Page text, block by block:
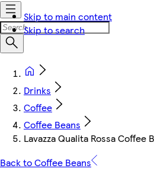
Skip to main content
Skip to search
Drinks
Coffee
Coffee Beans
Lavazza Qualita Rossa Coffee
Back to Coffee Beans